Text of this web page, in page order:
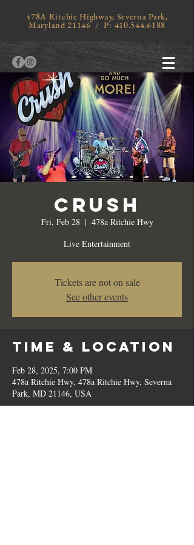
478A Ritchie Highway, Severna Park,
Maryland 21146 / P: 410.544.6188
Crush
Fri, Feb 28
  |
478a Ritchie Hwy
Live Entertainment
Tickets are not on sale
See other events
Time & Location
Feb 28, 2025, 7:00 PM
478a Ritchie Hwy, 478a Ritchie Hwy, Severna
Park, MD 21146, USA